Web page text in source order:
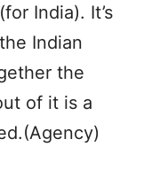
India). It’s
Indian
the
of it is a